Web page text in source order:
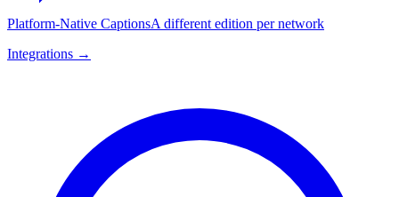
Platform-Native CaptionsA different edition per network
Integrations →